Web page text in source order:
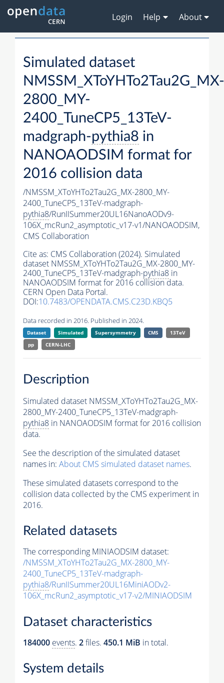
Login Help About
Simulated dataset
NMSSM_XToYHTo2Tau2G_MX-
2800_MY-
2400_TuneCP5_13TeV-
madgraph-pythia8 in
NANOAODSIM format for
2016 collision data
/NMSSM_XToYHTo2Tau2G_MX-2800_MY-
2400_TuneCP5_13TeV-madgraph-
pythia8/RunIISummer20UL16NanoAODv9-
106X_mcRun2_asymptotic_v17-v1/NANOAODSIM,
CMS Collaboration
Cite as: CMS Collaboration (2024). Simulated
dataset NMSSM_XToYHTo2Tau2G_MX-2800_MY-
2400_TuneCP5_13TeV-madgraph-pythia8 in
NANOAODSIM format for 2016 collision data.
CERN Open Data Portal.
DOI:10.7483/OPENDATA.CMS.C23D.KBQ5
Data recorded in 2016. Published in 2024.
Dataset Simulated Supersymmetry CMS
13TeV
pp
CERN-LHC
Description
Simulated dataset NMSSM_XToYHTo2Tau2G_MX-
2800_MY-2400_TuneCP5_13TeV-madgraph-
pythia8 in NANOAODSIM format for 2016 collision
data.
See the description of the simulated dataset
names in: About CMS simulated dataset names.
These simulated datasets correspond to the
collision data collected by the CMS experiment in
2016.
Related datasets
The corresponding MINIAODSIM dataset:
/NMSSM_XToYHTo2Tau2G_MX-2800_MY-
2400_TuneCP5_13TeV-madgraph-
pythia8/RunIISummer20UL16MiniAODv2-
106X_mcRun2_asymptotic_v17-v2/MINIAODSIM
Dataset characteristics
184000 events. 2files. 450.1 MiB in total.
System details